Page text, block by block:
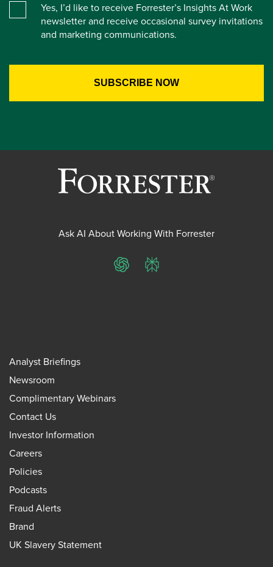
Yes, I’d like to receive Forrester’s Insights At Work
newsletter and receive occasional survey invitations
and marketing communications.
Ask AI About Working With Forrester
ChatGPTPerplexity
Analyst Briefings
Newsroom
Complimentary Webinars
Contact Us
Investor Information
Careers
Policies
Podcasts
Fraud Alerts
Brand
UK Slavery Statement